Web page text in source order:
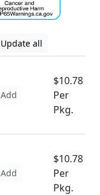
Update all
Add
$10.78
Per
Pkg.
Add
$10.78
Per
Pkg.